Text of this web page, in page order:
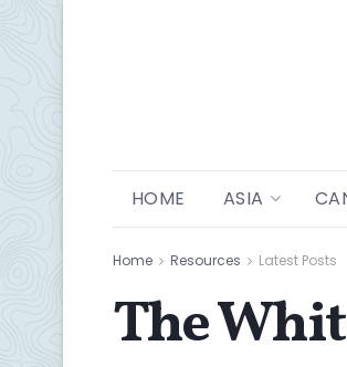
HOME ASIA
Home Resources Latest Posts
The